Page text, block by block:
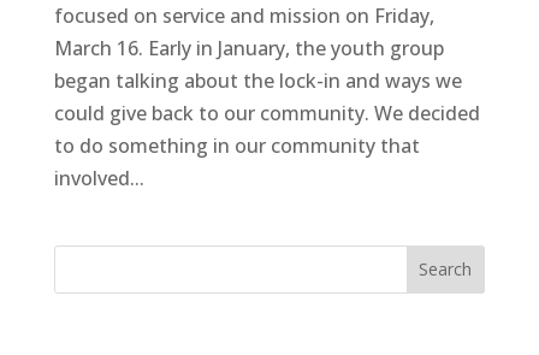
focused on service and mission on Friday,
March 16. Early in January, the youth group
began talking about the lock-in and ways we
could give back to our community. We decided
to do something in our community that
involved...
Search